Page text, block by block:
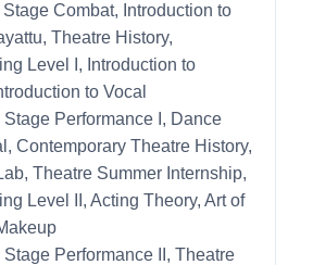
Combat, Introduction to
Theatre History,
Level I, Introduction to
to Vocal
Stage Performance I, Dance
Contemporary Theatre History,
Theatre Summer Internship,
Level II, Acting Theory, Art of
Stage Performance II, Theatre